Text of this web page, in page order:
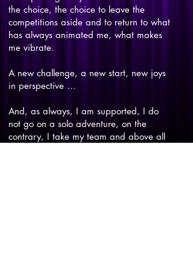
the choice, the choice to leave the
competitions aside and to return to what
has always animated me, what makes
me vibrate.
A new challenge, a new start, new joys
in perspective ...
And, as always, I am supported, I do
not go on a solo adventure, on the
contrary, I take my team and above all